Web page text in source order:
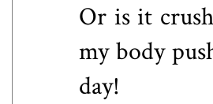
Or is it
my body
day!